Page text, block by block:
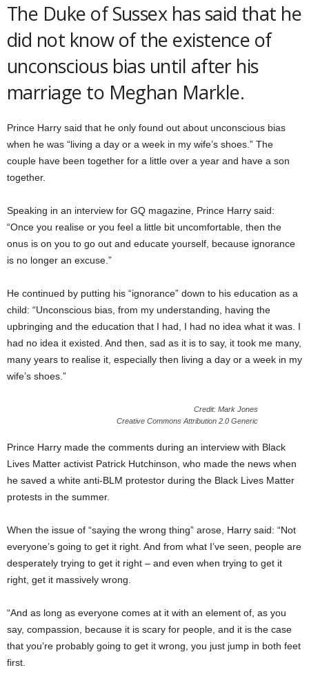
The Duke of Sussex has said that he
did not know of the existence of
unconscious bias until after his
marriage to Meghan Markle.
Prince Harry said that he only found out about unconscious bias
when he was “living a day or a week in my wife’s shoes.” The
couple have been together for a little over a year and have a son
together.
Speaking in an interview for GQ magazine, Prince Harry said:
“Once you realise or you feel a little bit uncomfortable, then the
onus is on you to go out and educate yourself, because ignorance
is no longer an excuse.”
He continued by putting his “ignorance” down to his education as a
child: “Unconscious bias, from my understanding, having the
upbringing and the education that I had, I had no idea what it was. I
had no idea it existed. And then, sad as it is to say, it took me many,
many years to realise it, especially then living a day or a week in my
wife’s shoes.”
Credit: Mark Jones
Creative Commons Attribution 2.0 Generic
Prince Harry made the comments during an interview with Black
Lives Matter activist Patrick Hutchinson, who made the news when
he saved a white anti-BLM protestor during the Black Lives Matter
protests in the summer.
When the issue of “saying the wrong thing” arose, Harry said: “Not
everyone’s going to get it right. And from what I’ve seen, people are
desperately trying to get it right – and even when trying to get it
right, get it massively wrong.
“And as long as everyone comes at it with an element of, as you
say, compassion, because it is scary for people, and it is the case
that you’re probably going to get it wrong, you just jump in both feet
first.